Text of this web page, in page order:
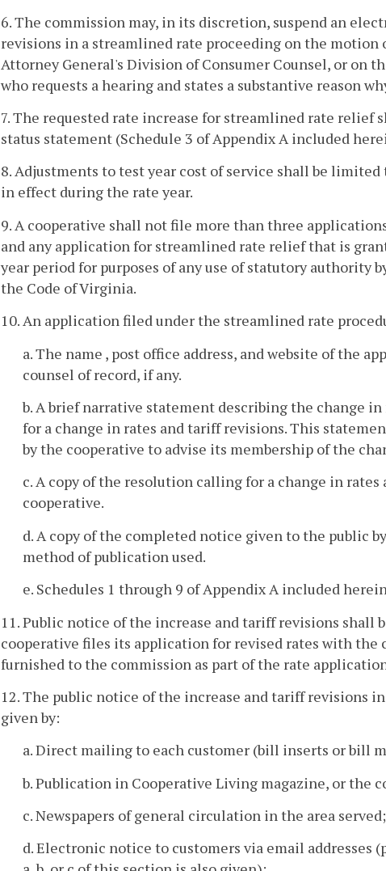
6. The commission may, in its discretion, suspend an
revisions in a streamlined rate proceeding on the
Attorney General's Division of Consumer Counsel, or on
who requests a hearing and states a substantive reason
7. The requested rate increase for streamlined rate relief
status statement (Schedule 3 of Appendix A included
8. Adjustments to test year cost of service shall be
in effect during the rate year.
9. A cooperative shall not file more than three
and any application for streamlined rate relief that is
year period for purposes of any use of statutory authority
the Code of Virginia.
10. An application filed under the streamlined rate
a. The name , post office address, and website of the
counsel of record, if any.
b. A brief narrative statement describing the change
for a change in rates and tariff revisions. This
by the cooperative to advise its membership of the
c. A copy of the resolution calling for a change in
cooperative.
d. A copy of the completed notice given to the public
method of publication used.
e. Schedules 1 through 9 of Appendix A included
11. Public notice of the increase and tariff revisions shall
cooperative files its application for revised rates with the
furnished to the commission as part of the rate
12. The public notice of the increase and tariff revisions
given by:
a. Direct mailing to each customer (bill inserts or bill
b. Publication in Cooperative Living magazine, or the
c. Newspapers of general circulation in the area served;
d. Electronic notice to customers via email addresses